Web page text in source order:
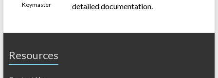
Keymaster
detailed documentation.
Resources